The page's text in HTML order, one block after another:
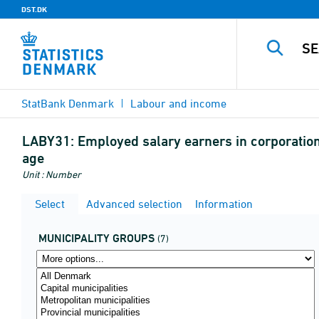
DST.DK
StatBank Denmark Labour and income
LABY31: Employed salary earners in
age
Unit : Number
Select Advanced selection Information
MUNICIPALITY GROUPS (7)